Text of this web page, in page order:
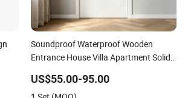
Soundproof Waterproof Wooden
Entrance House Villa Apartment Solid
Security Entry WPC PVC Flush Veneer
US$55.00-95.00